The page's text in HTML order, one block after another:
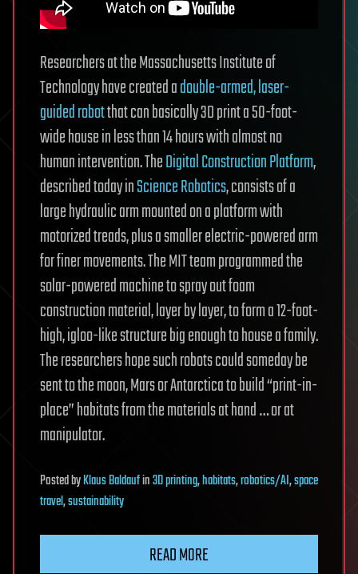
Researchers at the Massachusetts Institute of
Technology have created adouble-armed, laser-
guided robotthat can basically 3D print a 50-foot-
wide house in less than 14 hours with almost no
human intervention. TheDigital Construction Platform,
described today inScience Robotics, consists of a
large hydraulic arm mounted on a platform with
motorized treads, plus a smaller electric-powered arm
for finer movements. The MIT team programmed the
solar-powered machine to spray out foam
construction material, layer by layer, to form a 12-foot-
high, igloo-like structure big enough to house a family.
The researchers hope such robots could someday be
sent to the moon, Mars or Antarctica to build “print-in-
place” habitats from the materials at hand … or at
manipulator.
PostedbyKlaus Baldaufin3D printing,habitats,robotics/AI,space
travel,sustainability
READ MORE